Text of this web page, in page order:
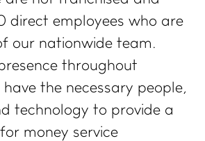
direct employees who are
our nationwide team.
throughout
the necessary people,
technology to provide a
money service